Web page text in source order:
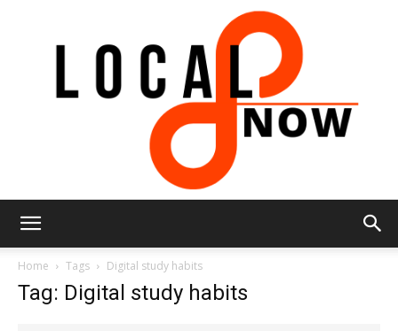
Home Tags Digital study habits
Tag: Digital study habits